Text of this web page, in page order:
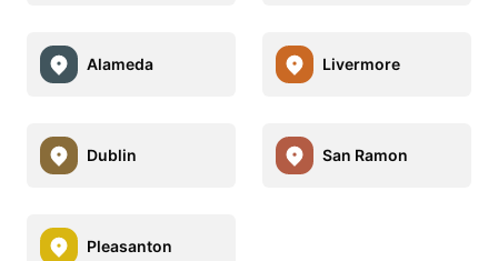
Alameda Livermore
Dublin San Ramon
Pleasanton